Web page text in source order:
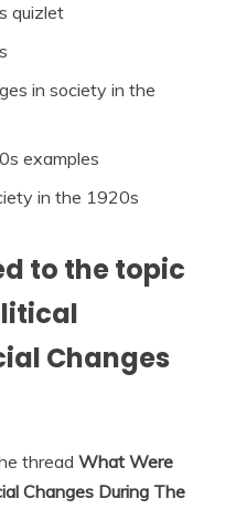
quizlet
in society in the
examples
in the 1920s
to the topic
Changes
thread What Were
Changes During The